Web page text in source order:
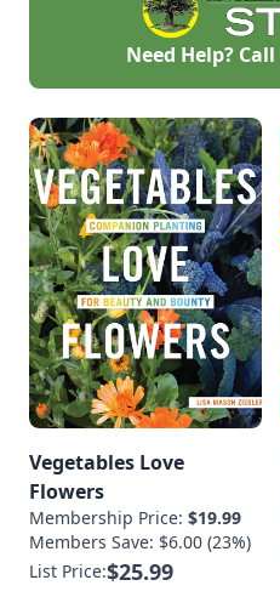
Need Help? Call
Vegetables Love
Flowers
Membership Price: $19.99
Members Save: $6.00 (23%)
List Price:$25.99